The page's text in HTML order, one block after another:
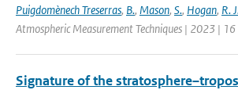
Puigdomènech Treserras, B., Mason, S., Hogan, R.
Atmospheric Measurement Techniques | 2023 | 16
Signature of the